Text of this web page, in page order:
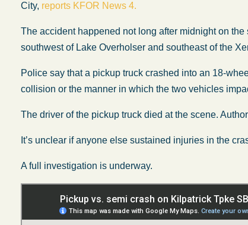
City, reports KFOR News 4.
The accident happened not long after midnight on
southwest of Lake Overholser and southeast of the
Police say that a pickup truck crashed into an 18-
collision or the manner in which the two vehicles
The driver of the pickup truck died at the scene.
It’s unclear if anyone else sustained injuries in the
A full investigation is underway.